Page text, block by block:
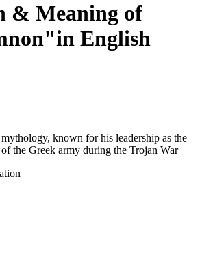
& Meaning of
English
known for his leadership as the
the Greek army during the Trojan War